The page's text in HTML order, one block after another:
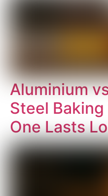
Aluminium
Steel
One Lasts